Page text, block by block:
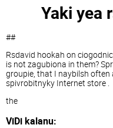
Yaki yea
##
Rsdavid hookah on
is not zagubiona in them?
groupie, that I naybilsh
spivrobitnyky Internet store .
the
ViDi kalanu: